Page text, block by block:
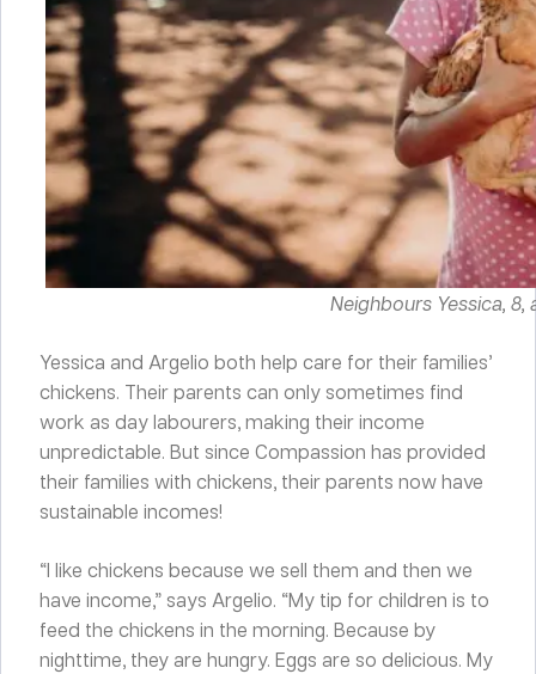
Neighbours Yessica,
Yessica and Argelio both help care for their families’
chickens. Their parents can only sometimes find
work as day labourers, making their income
unpredictable. But since Compassion has provided
their families with chickens, their parents now have
sustainable incomes!
“I like chickens because we sell them and then we
have income,” says Argelio. “My tip for children is to
feed the chickens in the morning. Because by
nighttime, they are hungry. Eggs are so delicious. My